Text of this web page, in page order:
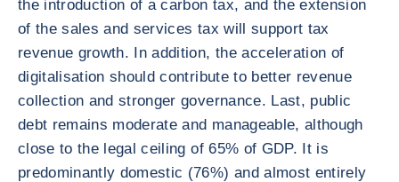
the introduction of a carbon tax, and the extension
of the sales and services tax will support tax
revenue growth. In addition, the acceleration of
digitalisation should contribute to better revenue
collection and stronger governance. Last, public
debt remains moderate and manageable, although
close to the legal ceiling of 65% of GDP. It is
predominantly domestic (76%) and almost entirely